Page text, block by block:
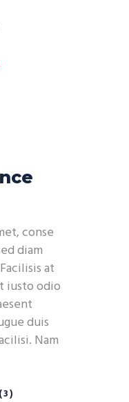
conse
diam
at
iusto odio
duis
Nam